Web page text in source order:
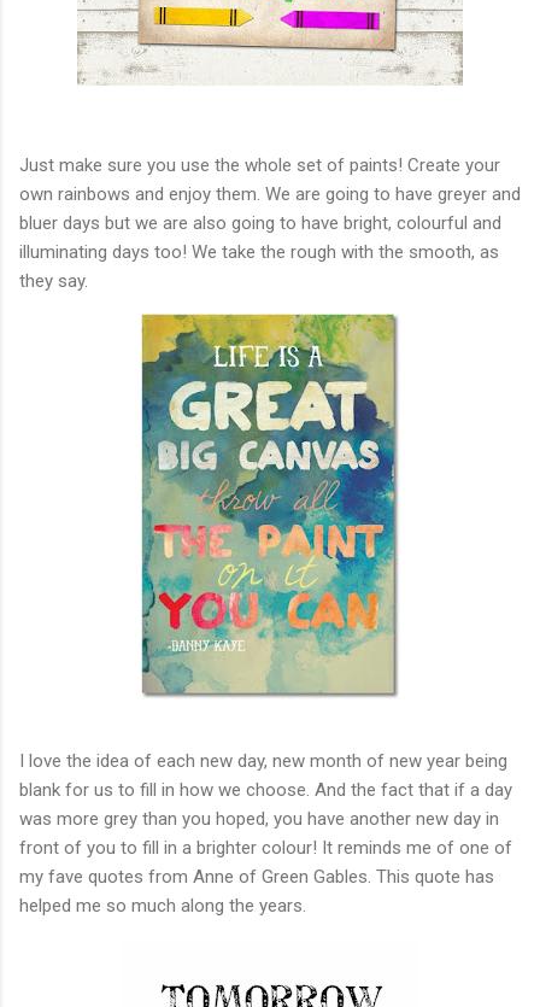
Just make sure you use the whole set of paints! Create your
own rainbows and enjoy them. We are going to have greyer and
bluer days but we are also going to have bright, colourful and
illuminating days too! We take the rough with the smooth, as
they say.
I love the idea of each new day, new month of new year being
blank for us to fill in how we choose. And the fact that if a day
was more grey than you hoped, you have another new day in
front of you to fill in a brighter colour! It reminds me of one of
my fave quotes from Anne of Green Gables. This quote has
helped me so much along the years.